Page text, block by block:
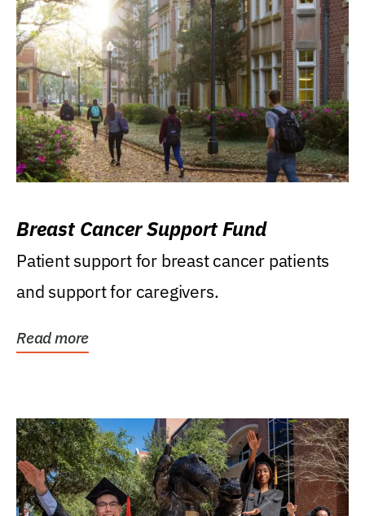
Breast Cancer Support Fund
Patient support for breast cancer patients
and support for caregivers.
Read more